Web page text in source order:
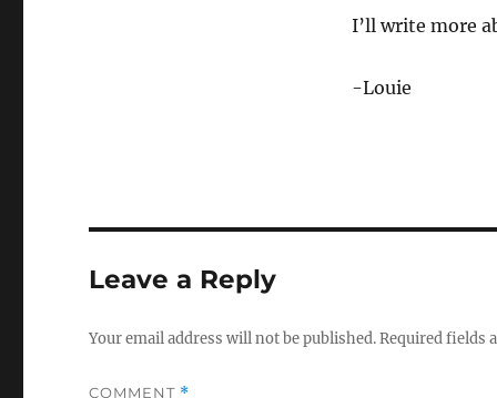
I’ll write more
-Louie
Leave a Reply
Your email address will not be published.Required fields
COMMENT *